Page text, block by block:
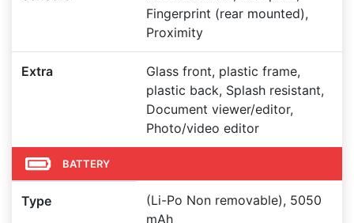
Fingerprint (rear mounted),
Proximity
Extra
Glass front, plastic frame,
plastic back, Splash resistant,
Document viewer/editor,
Photo/video editor
BATTERY
Type
(Li-Po Non removable), 5050
mAh